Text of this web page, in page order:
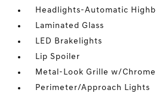
Headlights-Automatic
Laminated Glass
LED Brakelights
Lip Spoiler
Metal-Look Grille w/
Perimeter/Approach Lights